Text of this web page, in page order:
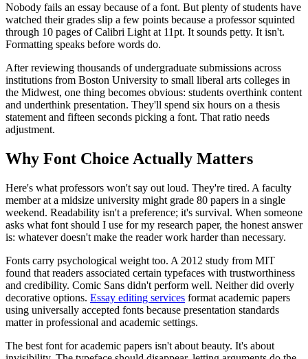
Nobody fails an essay because of a font. But plenty of students have
watched their grades slip a few points because a professor squinted
through 10 pages of Calibri Light at 11pt. It sounds petty. It isn't.
Formatting speaks before words do.
After reviewing thousands of undergraduate submissions across
institutions from Boston University to small liberal arts colleges in
the Midwest, one thing becomes obvious: students overthink content
and underthink presentation. They'll spend six hours on a thesis
statement and fifteen seconds picking a font. That ratio needs
adjustment.
Why Font Choice Actually Matters
Here's what professors won't say out loud. They're tired. A faculty
member at a midsize university might grade 80 papers in a single
weekend. Readability isn't a preference; it's survival. When someone
asks what font should I use for my research paper, the honest answer
is: whatever doesn't make the reader work harder than necessary.
Fonts carry psychological weight too. A 2012 study from MIT
found that readers associated certain typefaces with trustworthiness
and credibility. Comic Sans didn't perform well. Neither did overly
decorative options. Essay editing services format academic papers
using universally accepted fonts because presentation standards
matter in professional and academic settings.
The best font for academic papers isn't about beauty. It's about